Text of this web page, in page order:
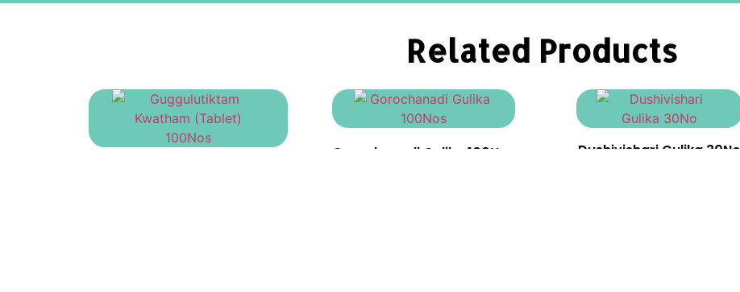
Related Products
Gorochanadi Gulika 100Nos
Dushivishari Gulika 30No